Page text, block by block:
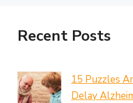
Recent Posts
15 Puzzles
Delay